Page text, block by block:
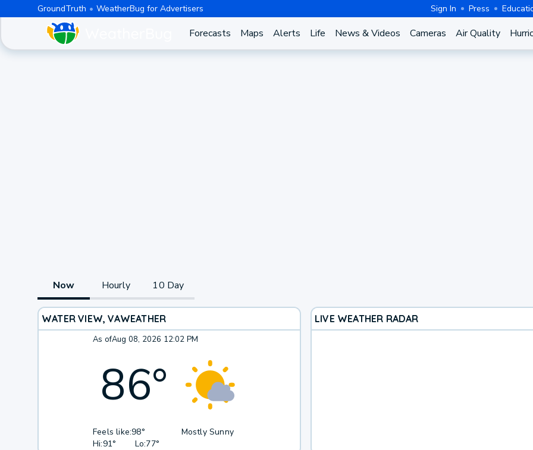
GroundTruth WeatherBug for Advertisers Sign In Press
Forecasts Maps Alerts Life News & Videos Cameras Air Quality
Now Hourly 10 Day
WATER VIEW, VAWEATHER
As ofAug 08, 2026 12:02 PM
86°
Feels like:98°
Hi:91° Lo:77°
Mostly Sunny
LIVE WEATHER RADAR